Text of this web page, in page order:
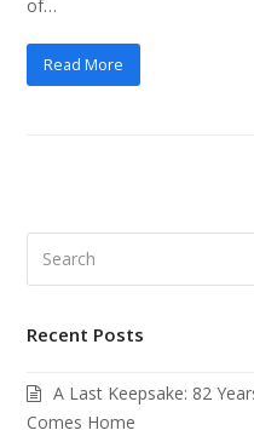
of…
Read More
Recent Posts
A Last Keepsake: 82
Comes Home